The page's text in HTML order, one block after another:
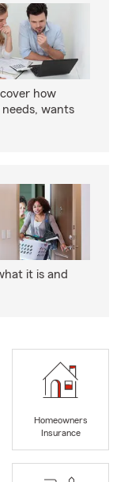
how
wants
it is and
Homeowners
Insurance